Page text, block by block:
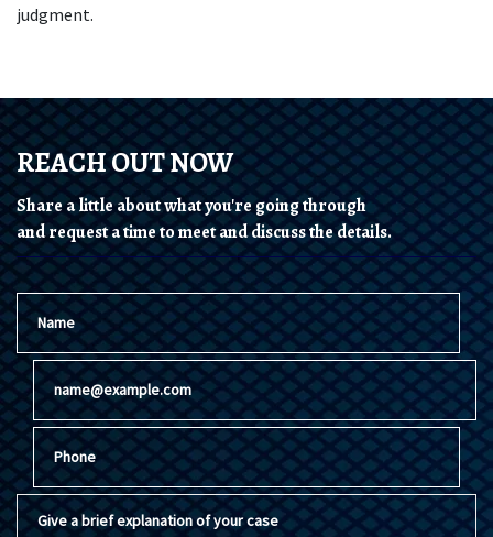
judgment.
REACH OUT NOW
Share a little about what you're going through
and request a time to meet and discuss the details.
Name
Email
Phone
Give a brief explanation of your case